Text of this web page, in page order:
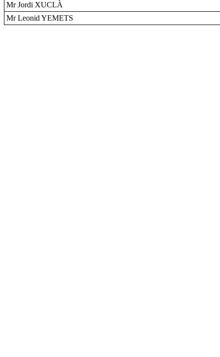
Mr Jordi XUCLÀ
Mr Leonid YEMETS